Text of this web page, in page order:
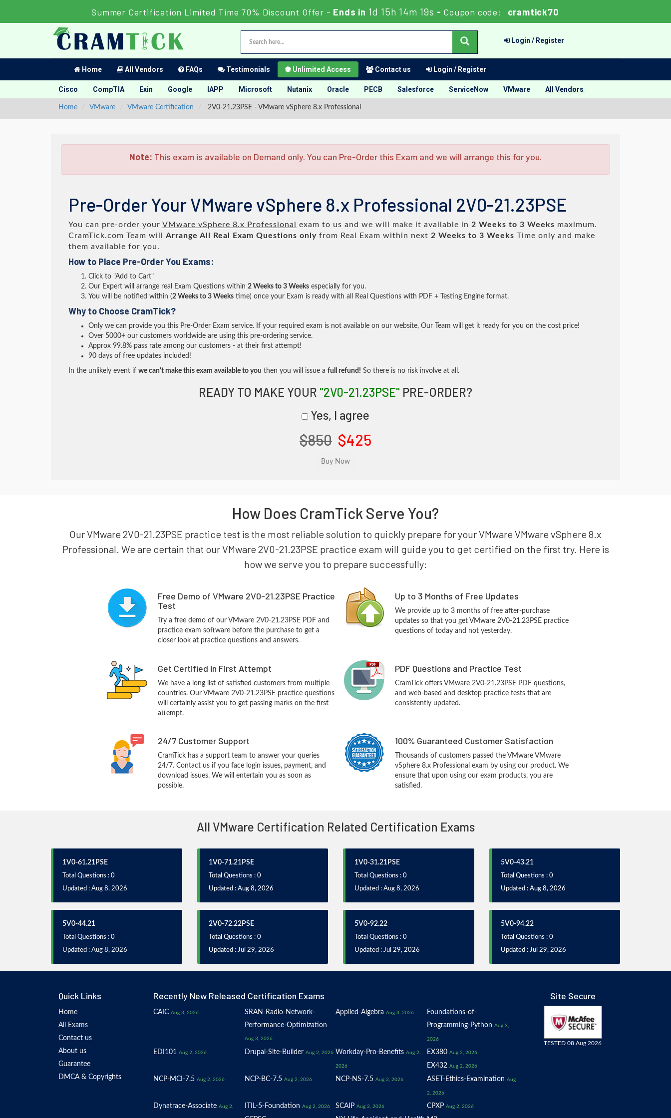
Summer Certification Limited Time 70% Discount Offer - Ends in 1d 15h 14m 18s - Coupon code: cramtick70
Login / Register
Home All Vendors FAQs Testimonials Unlimited Access Contact us Login / Register
Cisco CompTIA Exin Google IAPP Microsoft Nutanix Oracle PECB Salesforce ServiceNow VMware All Vendors
Home VMware VMware Certification 2V0-21.23PSE - VMware vSphere 8.x Professional
Note: This exam is available on Demand only. You can Pre-Order this Exam and we will arrange this for you.
Pre-Order Your VMware vSphere 8.x Professional 2V0-21.23PSE
You can pre-order your VMware vSphere 8.x Professional exam to us and we will make it available in 2 Weeks to 3 Weeks maximum.
CramTick.com Team will Arrange All Real Exam Questions only from Real Exam within next 2 Weeks to 3 Weeks Time only and make
them available for you.
How to Place Pre-Order You Exams:
Click to "Add to Cart"
Our Expert will arrange real Exam Questions within 2 Weeks to 3 Weeks especially for you.
You will be notified within (2 Weeks to 3 Weeks time) once your Exam is ready with all Real Questions with PDF + Testing Engine format.
Why to Choose CramTick?
Only we can provide you this Pre-Order Exam service. If your required exam is not available on our website, Our Team will get it ready for you on the cost price!
Over 5000+ our customers worldwide are using this pre-ordering service.
Approx 99.8% pass rate among our customers - at their first attempt!
90 days of free updates included!
In the unlikely event if we can't make this exam available to you then you will issue a full refund! So there is no risk involve at all.
READY TO MAKE YOUR "2V0-21.23PSE" PRE-ORDER?
Yes, I agree
$850 $425
How Does CramTick Serve You?
Our VMware 2V0-21.23PSE practice test is the most reliable solution to quickly prepare for your VMware VMware vSphere 8.x
Professional. We are certain that our VMware 2V0-21.23PSE practice exam will guide you to get certified on the first try. Here is
how we serve you to prepare successfully:
Free Demo of VMware 2V0-21.23PSE Practice
Test
Try a free demo of our VMware 2V0-21.23PSE PDF and
practice exam software before the purchase to get a
closer look at practice questions and answers.
Up to 3 Months of Free Updates
We provide up to 3 months of free after-purchase
updates so that you get VMware 2V0-21.23PSE practice
questions of today and not yesterday.
Get Certified in First Attempt
We have a long list of satisfied customers from multiple
countries. Our VMware 2V0-21.23PSE practice questions
will certainly assist you to get passing marks on the first
attempt.
PDF Questions and Practice Test
CramTick offers VMware 2V0-21.23PSE PDF questions,
and web-based and desktop practice tests that are
consistently updated.
24/7 Customer Support
CramTick has a support team to answer your queries
24/7. Contact us if you face login issues, payment, and
download issues. We will entertain you as soon as
possible.
100% Guaranteed Customer Satisfaction
Thousands of customers passed the VMware VMware
vSphere 8.x Professional exam by using our product. We
ensure that upon using our exam products, you are
satisfied.
All VMware Certification Related Certification Exams
1V0-61.21PSE
Total Questions : 0
Updated : Aug 8, 2026
1V0-71.21PSE
Total Questions : 0
Updated : Aug 8, 2026
1V0-31.21PSE
Total Questions : 0
Updated : Aug 8, 2026
5V0-43.21
Total Questions : 0
Updated : Aug 8, 2026
5V0-44.21
Total Questions : 0
Updated : Aug 8, 2026
2V0-72.22PSE
Total Questions : 0
Updated : Jul 29, 2026
5V0-92.22
Total Questions : 0
Updated : Jul 29, 2026
5V0-94.22
Total Questions : 0
Updated : Jul 29, 2026
Quick Links
Home
All Exams
Contact us
About us
Guarantee
DMCA & Copyrights
Recently New Released Certification Exams
CAIC Aug 3, 2026
SRAN-Radio-Network-
Performance-Optimization
Aug 3, 2026
Applied-Algebra Aug 3, 2026
Foundations-of-
Programming-Python Aug 3,
2026
EDI101 Aug 2, 2026 Drupal-Site-Builder Aug 2, 2026 Workday-Pro-Benefits Aug 2,
2026
EX380 Aug 2, 2026
EX432 Aug 2, 2026
NCP-MCI-7.5 Aug 2, 2026 NCP-BC-7.5 Aug 2, 2026 NCP-NS-7.5 Aug 2, 2026 ASET-Ethics-Examination Aug
2, 2026
Dynatrace-Associate Aug 2, ITIL-5-Foundation Aug 2, 2026 SCAIP Aug 2, 2026 CPXP Aug 2, 2026
Site Secure
TESTED 08 Aug 2026